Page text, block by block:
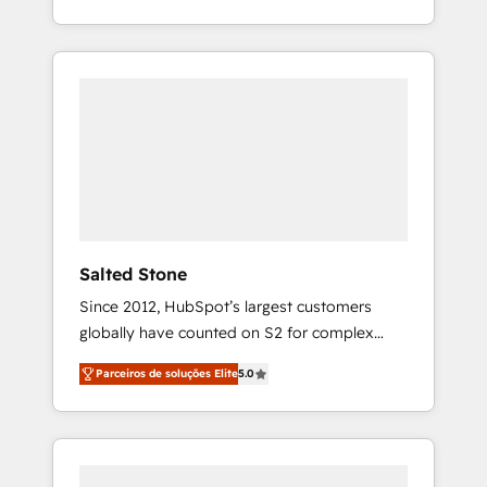
With 2,750+ HubSpot projects delivered and
370+ specialists across EMEA, APAC and NAM,
Salted Stone
Since 2012, HubSpot’s largest customers
globally have counted on S2 for complex
migrations, change management, systems
integration, and creative solutions that
deliver measurable impact and transform
brand experiences As one of the few full-
Parceiros de soluções Elite5.0